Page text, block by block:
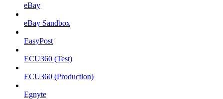
eBay
eBay Sandbox
EasyPost
ECU360 (Test)
ECU360 (Production)
Egnyte